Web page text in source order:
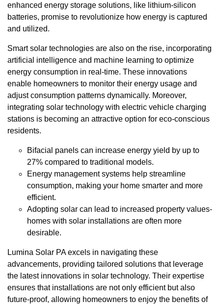
enhanced energy storage solutions, like lithium-silicon
batteries, promise to revolutionize how energy is captured
and utilized.
Smart solar technologies are also on the rise, incorporating
artificial intelligence and machine learning to optimize
energy consumption in real-time. These innovations
enable homeowners to monitor their energy usage and
adjust consumption patterns dynamically. Moreover,
integrating solar technology with electric vehicle charging
stations is becoming an attractive option for eco-conscious
residents.
Bifacial panels can increase energy yield by up to
27% compared to traditional models.
Energy management systems help streamline
consumption, making your home smarter and more
efficient.
Adopting solar can lead to increased property values-
homes with solar installations are often more
desirable.
Lumina Solar PA excels in navigating these
advancements, providing tailored solutions that leverage
the latest innovations in solar technology. Their expertise
ensures that installations are not only efficient but also
future-proof, allowing homeowners to enjoy the benefits of